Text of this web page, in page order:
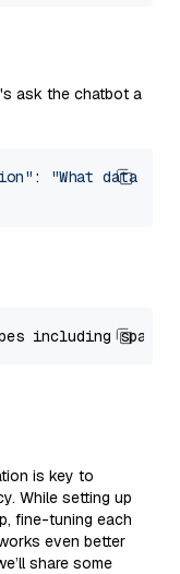
ask the chatbot a
:
"What data
is key to
While setting up
fine-tuning each
even better
share some